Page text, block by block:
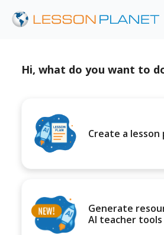
Hi, what do you want to
Create a lesson
Generate
AI teacher tools